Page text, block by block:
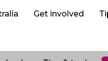
Get involved